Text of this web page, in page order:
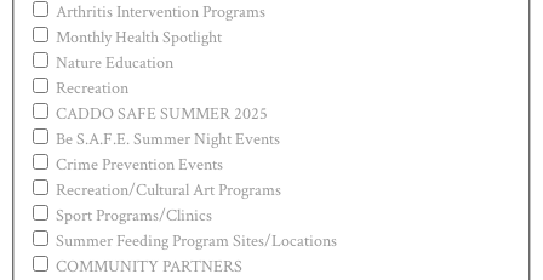
Arthritis Intervention Programs
Monthly Health Spotlight
Nature Education
Recreation
CADDO SAFE SUMMER 2025
Be S.A.F.E. Summer Night Events
Crime Prevention Events
Recreation/Cultural Art Programs
Sport Programs/Clinics
Summer Feeding Program Sites/Locations
COMMUNITY PARTNERS